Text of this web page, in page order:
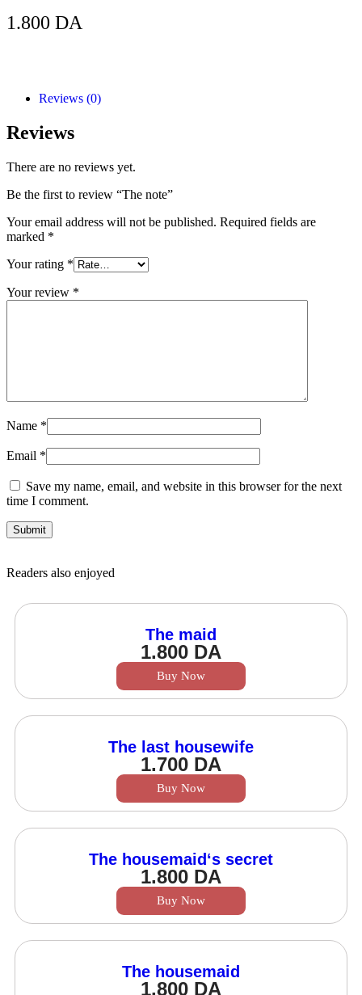
1.800 DA
Reviews (0)
Reviews
There are no reviews yet.
Be the first to review “The note”
Your email address will not be published. Required fields are
marked *
Your rating *
Your review *
Name *
Email *
Save my name, email, and website in this browser for the next
time I comment.
Readers also enjoyed
The maid
1.800 DA
Buy Now
The last housewife
1.700 DA
Buy Now
The housemaid‘s secret
1.800 DA
Buy Now
The housemaid
1.800 DA